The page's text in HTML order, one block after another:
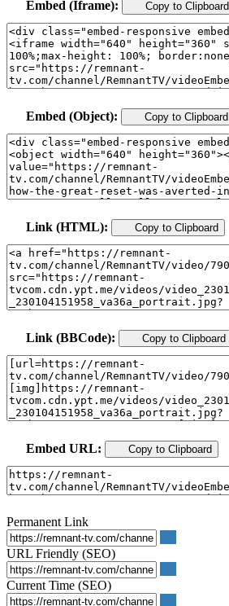
Embed (Iframe): Copy to Clipboard
Embed (Object): Copy to Clipboard
Link (HTML): Copy to Clipboard
Link (BBCode): Copy to Clipboard
Embed URL: Copy to Clipboard
Permanent Link
URL Friendly (SEO)
Current Time (SEO)